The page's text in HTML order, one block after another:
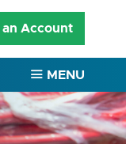
an Account
MENU